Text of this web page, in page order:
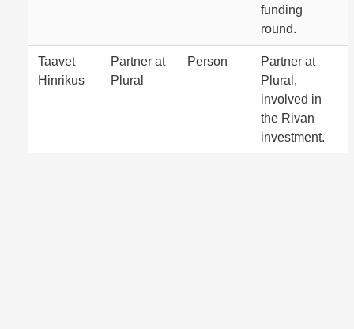
funding
round.
Taavet
Hinrikus
Partner at
Plural
Person
Partner at
Plural,
involved in
the Rivan
investment.